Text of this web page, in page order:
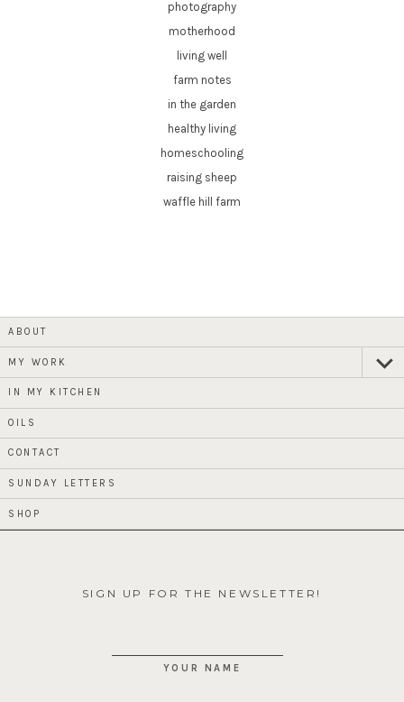
photography
motherhood
living well
farm notes
in the garden
healthy living
homeschooling
raising sheep
waffle hill farm
ABOUT
MY WORK
IN MY KITCHEN
OILS
CONTACT
SUNDAY LETTERS
SHOP
SIGN UP FOR THE NEWSLETTER!
YOUR NAME